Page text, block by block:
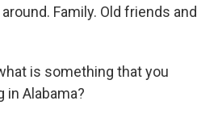
Family. Old friends and
is something that you
in Alabama?